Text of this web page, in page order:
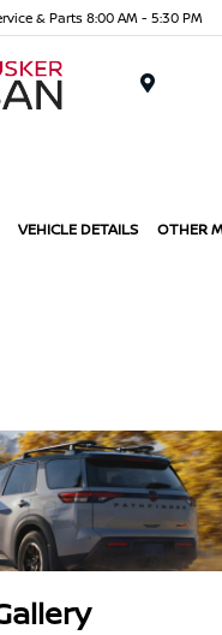
& Parts 8:00 AM - 5:30 PM
VEHICLE DETAILS OTHER